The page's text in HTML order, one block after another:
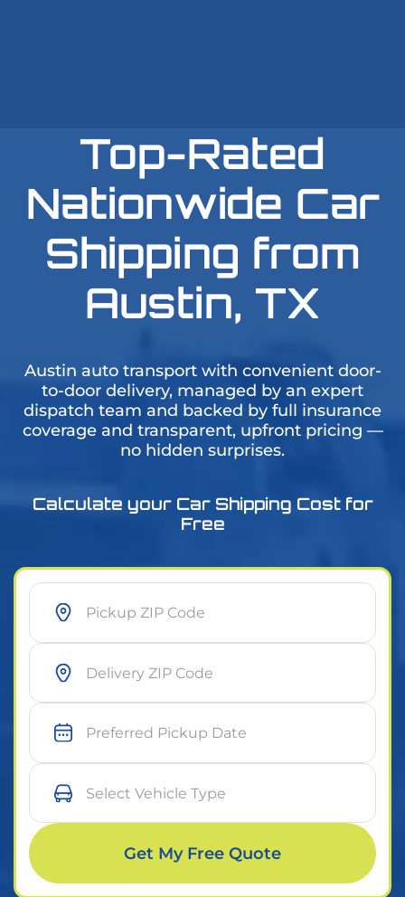
Top-Rated
Nationwide Car
Shipping from
Austin, TX
Austin auto transport with convenient door-
to-door delivery, managed by an expert
dispatch team and backed by full insurance
coverage and transparent, upfront pricing —
no hidden surprises.
Calculate your Car Shipping Cost for
Free
As soon as possible
Get My Free Quote